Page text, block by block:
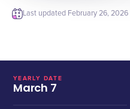
Last updated February 26, 2026
YEARLY DATE
March 7